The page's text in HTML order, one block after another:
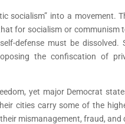
socialism” into a movement.
for socialism or communism
defense must be dissolved.
the confiscation of
yet major Democrat
cities carry some of the
mismanagement, fraud, and